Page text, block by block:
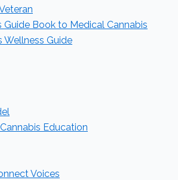
Guide Book to Medical Cannabis
Wellness Guide
Education
Voices